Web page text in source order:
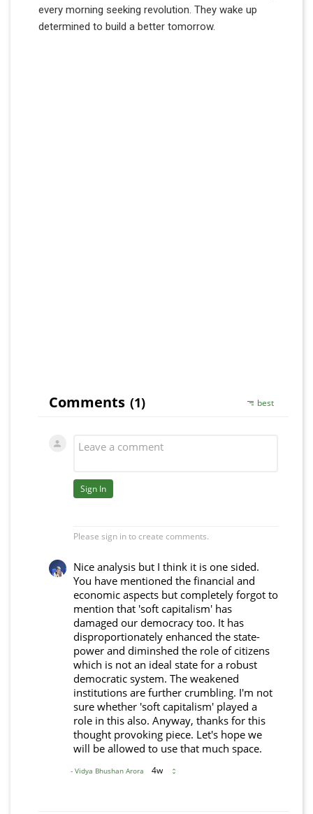
every morning seeking revolution. They wake up
determined to build a better tomorrow.